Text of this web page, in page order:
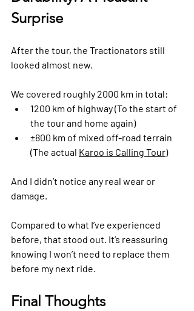
Surprise
After the tour, the Tractionators still
looked almost new.
We covered roughly 2000 km in total:
1200 km of highway (To the start of
the tour and home again)
±800 km of mixed off-road terrain
(The actual Karoo is Calling Tour)
And I didn’t notice any real wear or
damage.
Compared to what I’ve experienced
before, that stood out. It’s reassuring
knowing I won’t need to replace them
before my next ride.
Final Thoughts